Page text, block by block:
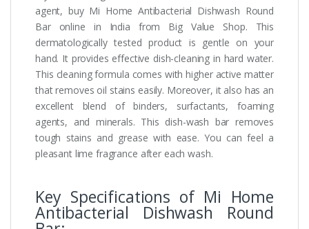
agent, buy Mi Home Antibacterial Dishwash Round
Bar online in India from Big Value Shop. This
dermatologically tested product is gentle on your
hand. It provides effective dish-cleaning in hard water.
This cleaning formula comes with higher active matter
that removes oil stains easily. Moreover, it also has an
excellent blend of binders, surfactants, foaming
agents, and minerals. This dish-wash bar removes
tough stains and grease with ease. You can feel a
pleasant lime fragrance after each wash.
Key Specifications of Mi Home
Antibacterial Dishwash Round